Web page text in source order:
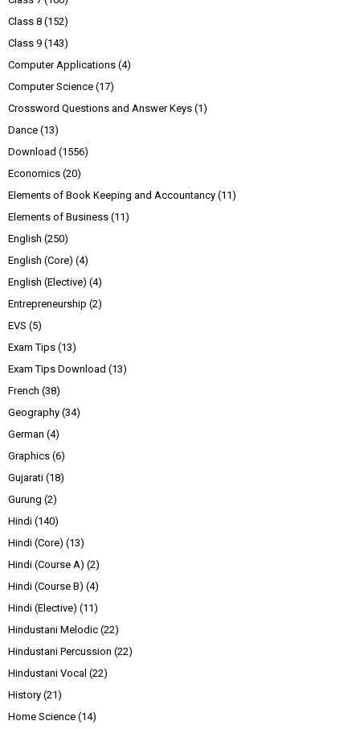
Class 8 (152)
Class 9 (143)
Computer Applications (4)
Computer Science (17)
Crossword Questions and Answer Keys (1)
Dance (13)
Download (1556)
Economics (20)
Elements of Book Keeping and Accountancy (11)
Elements of Business (11)
English (250)
English (Core) (4)
English (Elective) (4)
Entrepreneurship (2)
EVS (5)
Exam Tips (13)
Exam Tips Download (13)
French (38)
Geography (34)
German (4)
Graphics (6)
Gujarati (18)
Gurung (2)
Hindi (140)
Hindi (Core) (13)
Hindi (Course A) (2)
Hindi (Course B) (4)
Hindi (Elective) (11)
Hindustani Melodic (22)
Hindustani Percussion (22)
Hindustani Vocal (22)
History (21)
Home Science (14)